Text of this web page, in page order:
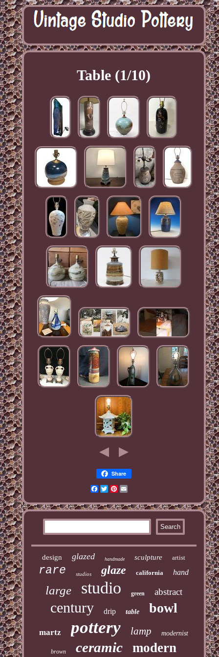
Table (1/10)
Share
Facebook
TwitterPinterest
design glazed handmade sculpture artist
rare studios glaze california hand
large studio green abstract
century drip table bowl
martz pottery lamp modernist
brown ceramic modern